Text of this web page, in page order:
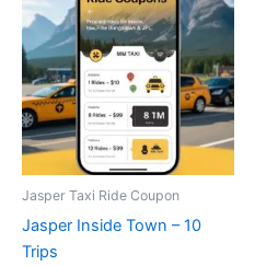
Jasper Taxi Ride Coupon
Jasper Inside Town – 10
Trips